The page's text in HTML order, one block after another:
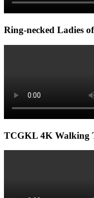
Ring-necked Ladies
TCGKL 4K Walking